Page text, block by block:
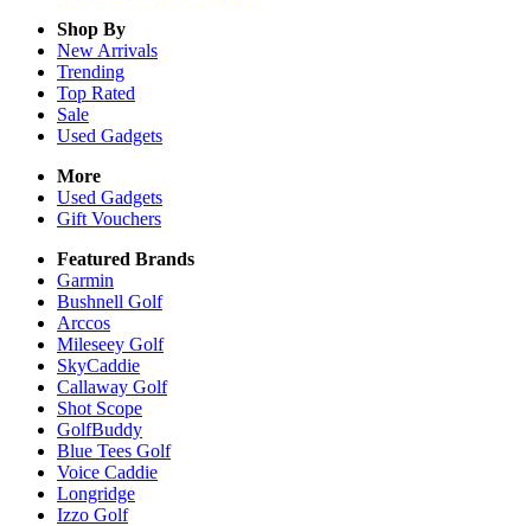
Shop By
New Arrivals
Trending
Top Rated
Sale
Used Gadgets
More
Used Gadgets
Gift Vouchers
Featured Brands
Garmin
Bushnell Golf
Arccos
Mileseey Golf
SkyCaddie
Callaway Golf
Shot Scope
GolfBuddy
Blue Tees Golf
Voice Caddie
Longridge
Izzo Golf